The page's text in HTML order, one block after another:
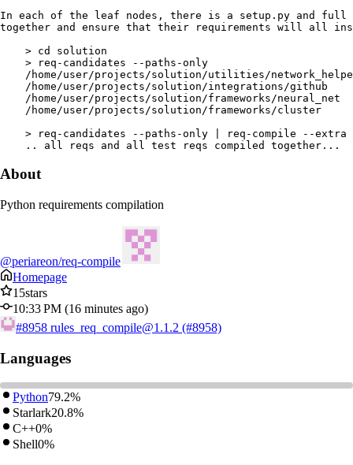
About
Python requirements compilation
@periareon/req-compile
Homepage
15stars
10:33 PM (16 minutes ago)
#8958 rules_req_compile@1.1.2 (#8958)
Languages
Python79.2%
Starlark20.8%
C++0%
Shell0%